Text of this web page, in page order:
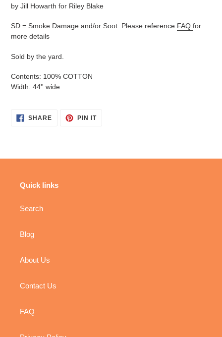
cart
by Jill Howarth for Riley Blake
SD = Smoke Damage and/or Soot. Please reference FAQ for
more details
Sold by the yard.
Contents: 100% COTTON
Width: 44'' wide
SHARESHARE
PIN ITPIN
Quick links
Search
Blog
About Us
Contact Us
FAQ